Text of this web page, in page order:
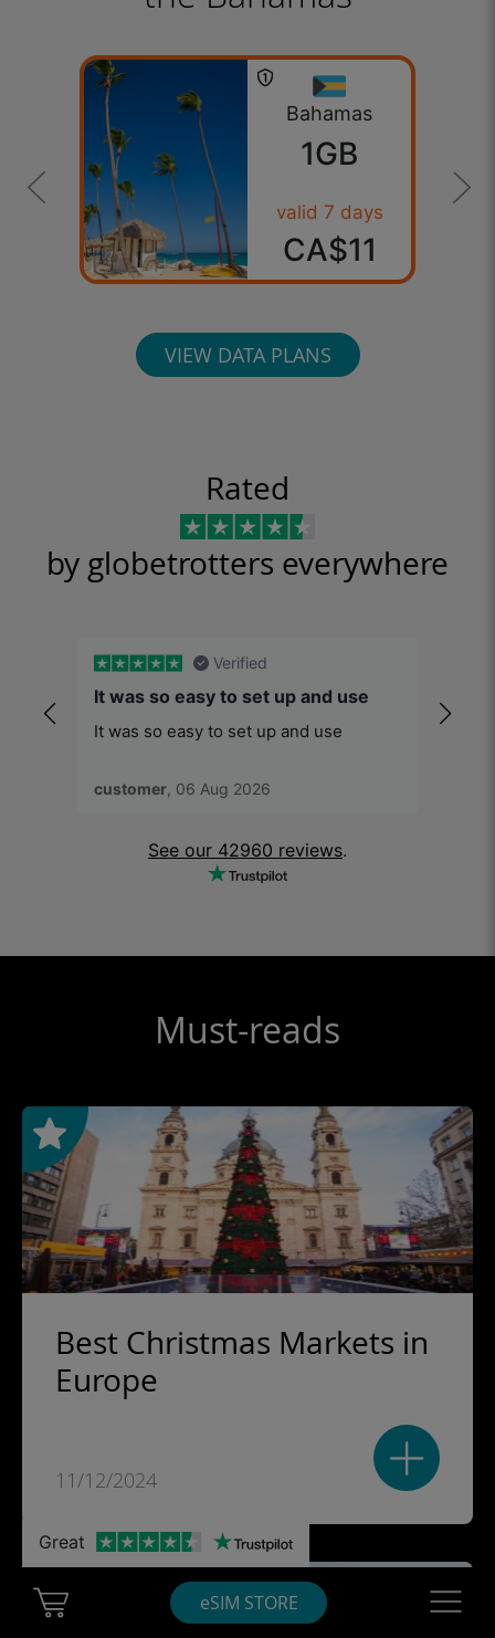
eSIM STORE
Bahamas
1GB
valid 7 days
CA$11
VIEW DATA PLANS
Rated
by globetrotters everywhere
Verified
It was so easy to set up and use
It was so easy to set up and use
customer, 06 Aug 2026
See our 42960 reviews.
Must-reads
Best Christmas Markets in
Europe
11/12/2024
Great